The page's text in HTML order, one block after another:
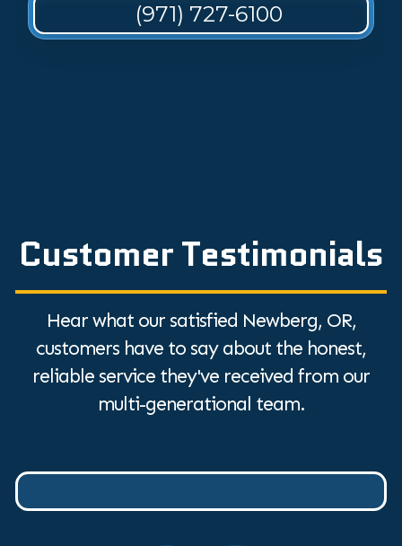
(971) 727-6100
Customer Testimonials
Hear what our satisfied Newberg, OR,
customers have to say about the honest,
reliable service they've received from our
multi-generational team.